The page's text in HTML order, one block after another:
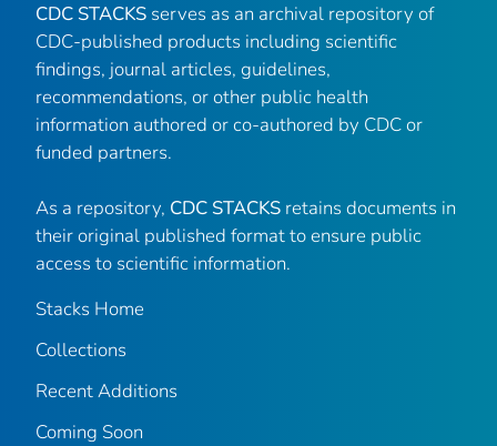
CDC STACKS serves as an archival repository of
CDC-published products including scientific
findings, journal articles, guidelines,
recommendations, or other public health
information authored or co-authored by CDC or
funded partners.
As a repository, CDC STACKS retains documents in
their original published format to ensure public
access to scientific information.
Stacks Home
Collections
Recent Additions
Coming Soon